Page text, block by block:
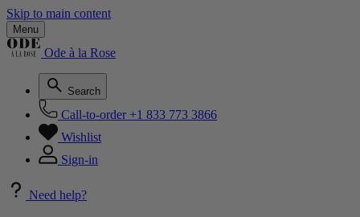
Skip to main content
Menu
Ode à la Rose
Search
Call-to-order +1 833 773 3866
Wishlist
Sign-in
Need help?